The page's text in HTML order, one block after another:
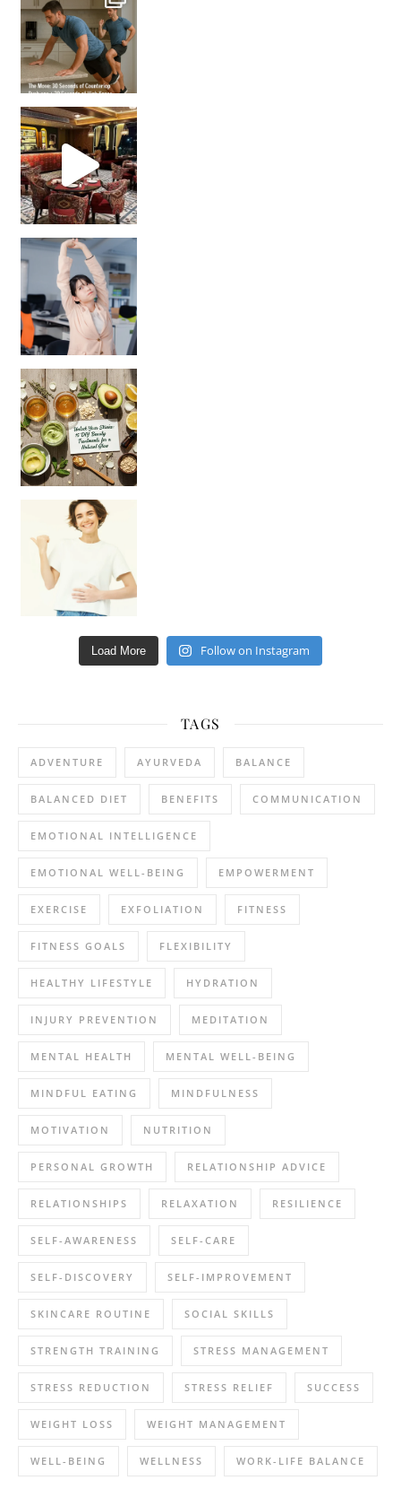
Unlock Your Skin’s Radiance!
Hey beautiful pe
Load More Follow on Instagram
TAGS
ADVENTURE AYURVEDA BALANCE
BALANCED DIET BENEFITS COMMUNICATION
EMOTIONAL INTELLIGENCE
EMOTIONAL WELL-BEING EMPOWERMENT
EXERCISE EXFOLIATION FITNESS
FITNESS GOALS FLEXIBILITY
HEALTHY LIFESTYLE HYDRATION
INJURY PREVENTION MEDITATION
MENTAL HEALTH MENTAL WELL-BEING
MINDFUL EATING MINDFULNESS
MOTIVATION NUTRITION
PERSONAL GROWTH RELATIONSHIP ADVICE
RELATIONSHIPS RELAXATION RESILIENCE
SELF-AWARENESS SELF-CARE
SELF-DISCOVERY SELF-IMPROVEMENT
SKINCARE ROUTINE SOCIAL SKILLS
STRENGTH TRAINING STRESS MANAGEMENT
STRESS REDUCTION STRESS RELIEF SUCCESS
WEIGHT LOSS WEIGHT MANAGEMENT
WELL-BEING WELLNESS WORK-LIFE BALANCE